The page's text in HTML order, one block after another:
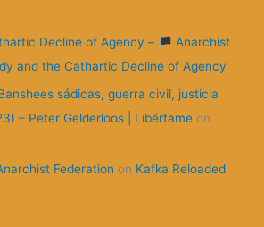
Decline of Agency –
Anarchist
and the Cathartic Decline of Agency
sádicas, guerra civil, justicia
– Peter Gelderloos | Libértame on
Federation on Kafka Reloaded